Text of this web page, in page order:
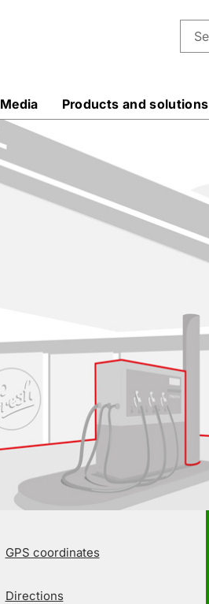
Media Products and solutions
GPS coordinates
Directions